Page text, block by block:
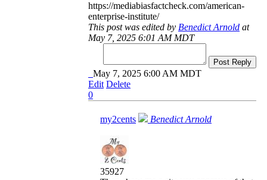
https://mediabiasfactcheck.com/american-
enterprise-institute/
This post was edited by Benedict Arnold at
May 7, 2025 6:01 AM MDT
Post Reply
May 7, 2025 6:00 AM MDT
Edit Delete
0
my2cents Benedict Arnold
35927